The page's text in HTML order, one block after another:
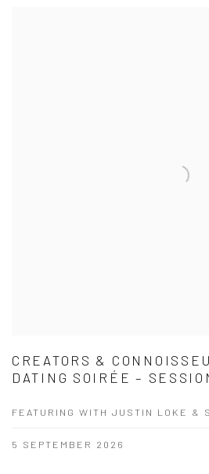
CREATORS &
DATING SOIRÉE –
FEATURING WITH JUSTIN LOKE &
5 SEPTEMBER 2026